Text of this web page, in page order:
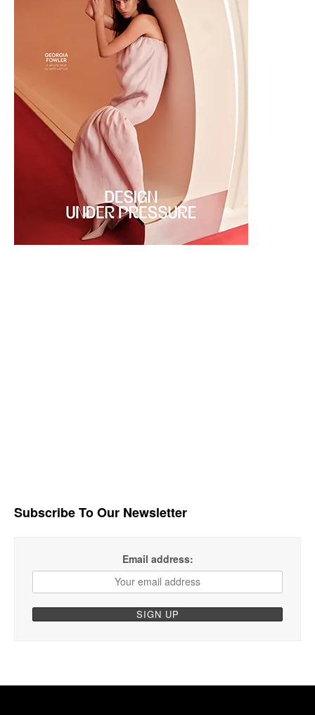
Subscribe To Our Newsletter
Email address: